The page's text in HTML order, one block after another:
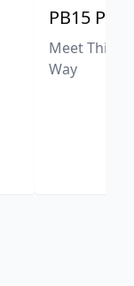
PB15
Meet This
Way